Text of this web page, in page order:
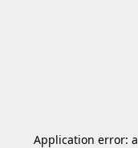
Application error: a